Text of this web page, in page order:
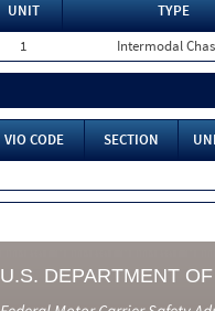
UNIT TYPE
1
Intermodal
VIO CODE SECTION
U.S. DEPARTMENT